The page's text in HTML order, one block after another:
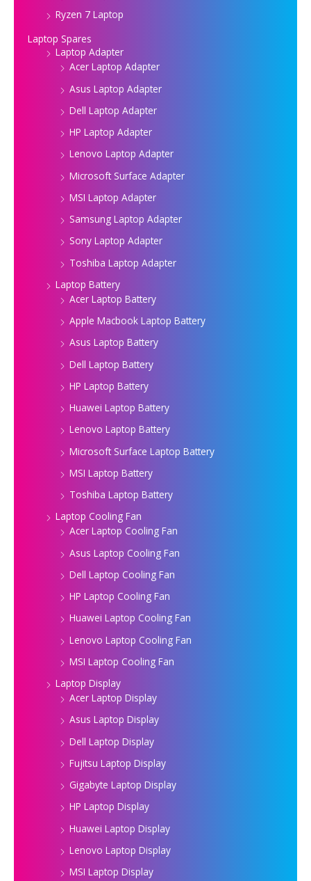
Ryzen 7 Laptop
Laptop Spares
Laptop Adapter
Acer Laptop Adapter
Asus Laptop Adapter
Dell Laptop Adapter
HP Laptop Adapter
Lenovo Laptop Adapter
Microsoft Surface Adapter
MSI Laptop Adapter
Samsung Laptop Adapter
Sony Laptop Adapter
Toshiba Laptop Adapter
Laptop Battery
Acer Laptop Battery
Apple Macbook Laptop Battery
Asus Laptop Battery
Dell Laptop Battery
HP Laptop Battery
Huawei Laptop Battery
Lenovo Laptop Battery
Microsoft Surface Laptop Battery
MSI Laptop Battery
Toshiba Laptop Battery
Laptop Cooling Fan
Acer Laptop Cooling Fan
Asus Laptop Cooling Fan
Dell Laptop Cooling Fan
HP Laptop Cooling Fan
Huawei Laptop Cooling Fan
Lenovo Laptop Cooling Fan
MSI Laptop Cooling Fan
Laptop Display
Acer Laptop Display
Asus Laptop Display
Dell Laptop Display
Fujitsu Laptop Display
Gigabyte Laptop Display
HP Laptop Display
Huawei Laptop Display
Lenovo Laptop Display
MSI Laptop Display